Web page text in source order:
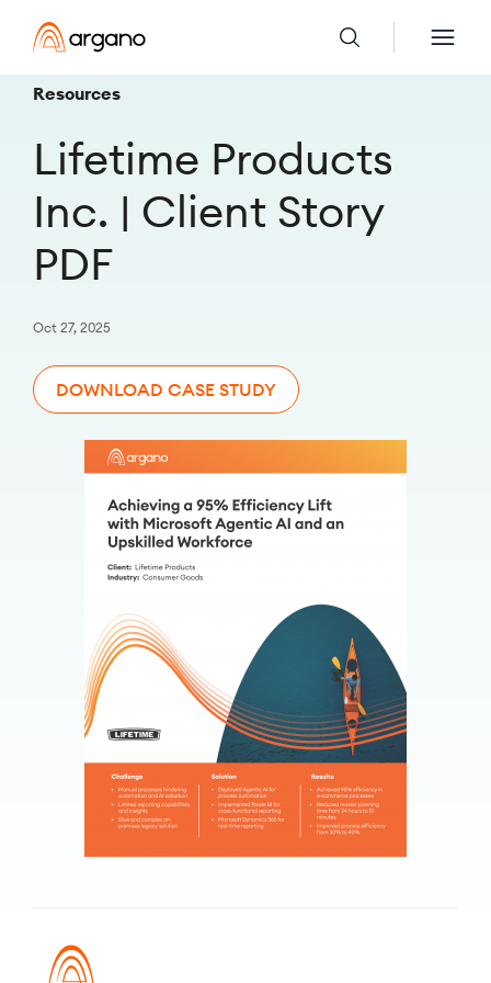
Resources
Lifetime Products
Inc. | Client Story
PDF
Oct 27, 2025
DOWNLOAD CASE STUDY